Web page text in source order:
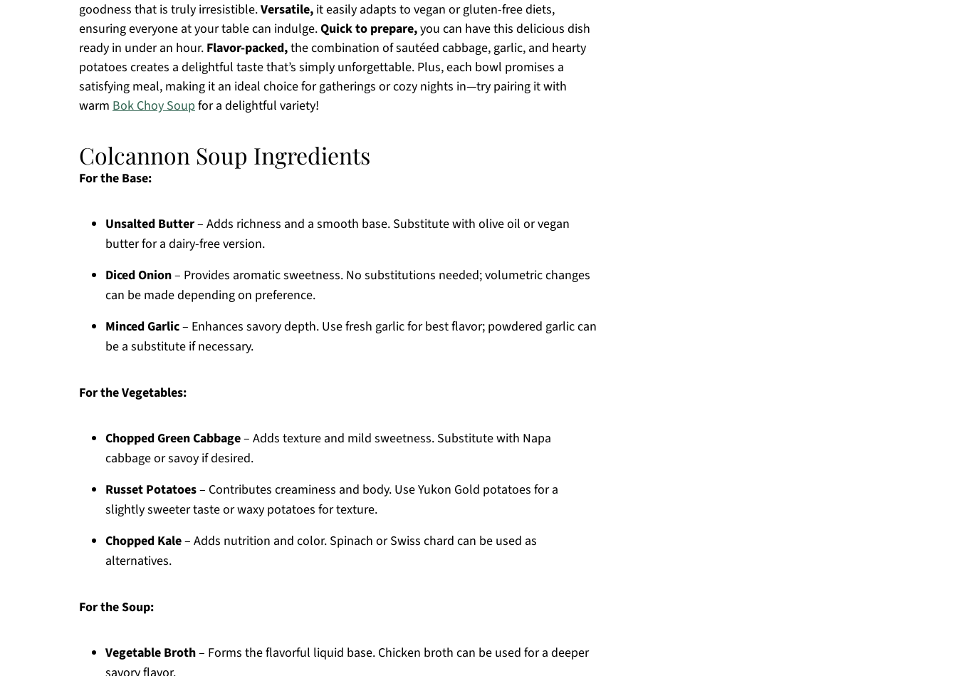
goodness that is truly irresistible.Versatile, it easily adapts to vegan or gluten-free diets,
ensuring everyone at your table can indulge.Quick to prepare,you can have this delicious dish
ready in under an hour. Flavor-packed,the combination of sautéed cabbage, garlic, and hearty
potatoes creates a delightful taste that’s simply unforgettable. Plus, each bowl promises a
satisfying meal, making it an ideal choice for gatherings or cozy nights in—try pairing it with
warm Bok Choy Soupfor a delightful variety!
Colcannon Soup Ingredients
For the Base:
Unsalted Butter– Adds richness and a smooth base. Substitute with olive oil or vegan
butter for a dairy-free version.
Diced Onion– Provides aromatic sweetness. No substitutions needed; volumetric changes
can be made depending on preference.
Minced Garlic– Enhances savory depth. Use fresh garlic for best flavor; powdered garlic can
be a substitute if necessary.
For the Vegetables:
Chopped Green Cabbage– Adds texture and mild sweetness. Substitute with Napa
cabbage or savoy if desired.
Russet Potatoes– Contributes creaminess and body. Use Yukon Gold potatoes for a
slightly sweeter taste or waxy potatoes for texture.
Chopped Kale– Adds nutrition and color. Spinach or Swiss chard can be used as
alternatives.
For the Soup:
Vegetable Broth– Forms the flavorful liquid base. Chicken broth can be used for a deeper